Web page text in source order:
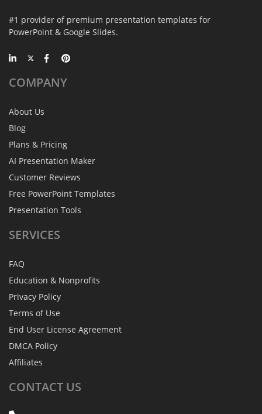
#1 provider of premium presentation templates for
PowerPoint & Google Slides.
COMPANY
About Us
Blog
Plans & Pricing
AI Presentation Maker
Customer Reviews
Free PowerPoint Templates
Presentation Tools
SERVICES
FAQ
Education & Nonprofits
Privacy Policy
Terms of Use
End User License Agreement
DMCA Policy
Affiliates
CONTACT US